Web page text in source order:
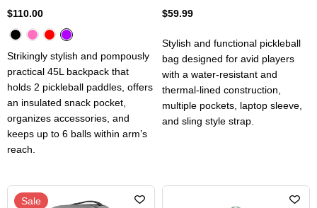
$110.00
Strikingly stylish and pompously
practical 45L backpack that
holds 2 pickleball paddles, offers
an insulated snack pocket,
organizes accessories, and
keeps up to 6 balls within arm’s
reach.
$59.99
Stylish and functional pickleball
bag designed for avid players
with a water-resistant and
thermal-lined construction,
multiple pockets, laptop sleeve,
and sling style strap.
Sale